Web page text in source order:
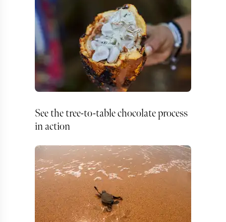
See the tree-to-table chocolate process
in action